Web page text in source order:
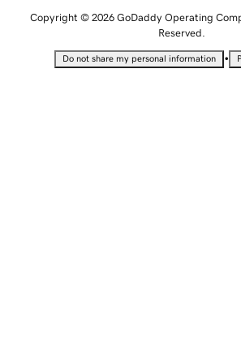
Copyright © 2026 GoDaddy Operating
Reserved.
Do not share my personal information •